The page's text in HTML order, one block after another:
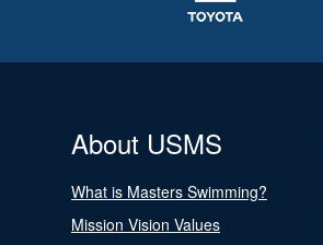
About USMS
What is Masters Swimming?
Mission Vision Values